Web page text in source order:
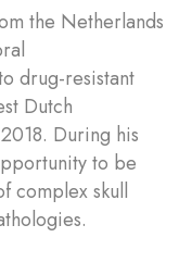
the Netherlands
drug-resistant
Dutch
During his
to be
complex skull